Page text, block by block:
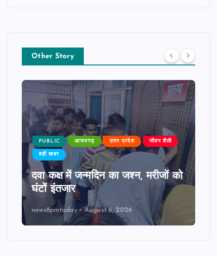
Other Story
PUBLIC आजमगढ़ उत्तर प्रदेश जीवन शैली
बड़ी खबर
दवा कक्ष में जन्मदिन का जश्न, मरीजों को
घंटों इंतजार
news8pmtoday August 6, 2026